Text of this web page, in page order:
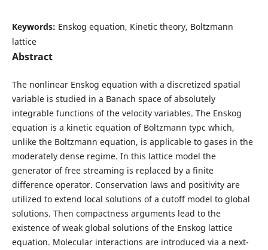
Keywords: Enskog equation, Kinetic theory, Boltzmann
lattice
Abstract
The nonlinear Enskog equation with a discretized spatial
variable is studied in a Banach space of absolutely
integrable functions of the velocity variables. The Enskog
equation is a kinetic equation of Boltzmann typc which,
unlike the Boltzmann equation, is applicable to gases in the
moderately dense regime. In this lattice model the
generator of free streaming is replaced by a finite
difference operator. Conservation laws and positivity are
utilized to extend local solutions of a cutoff model to global
solutions. Then compactness arguments lead to the
existence of weak global solutions of the Enskog lattice
equation. Molecular interactions are introduced via a next-